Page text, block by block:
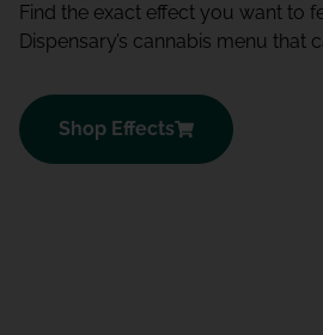
Find the exact effect you want to
Dispensary’s cannabis menu that
Shop Effects